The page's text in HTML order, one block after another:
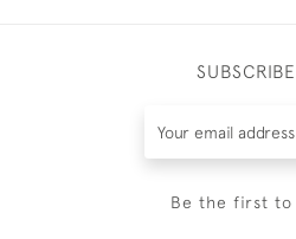
Be the first to